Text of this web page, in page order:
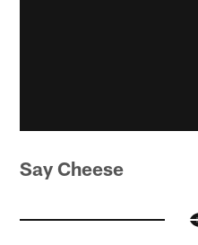
Say Cheese